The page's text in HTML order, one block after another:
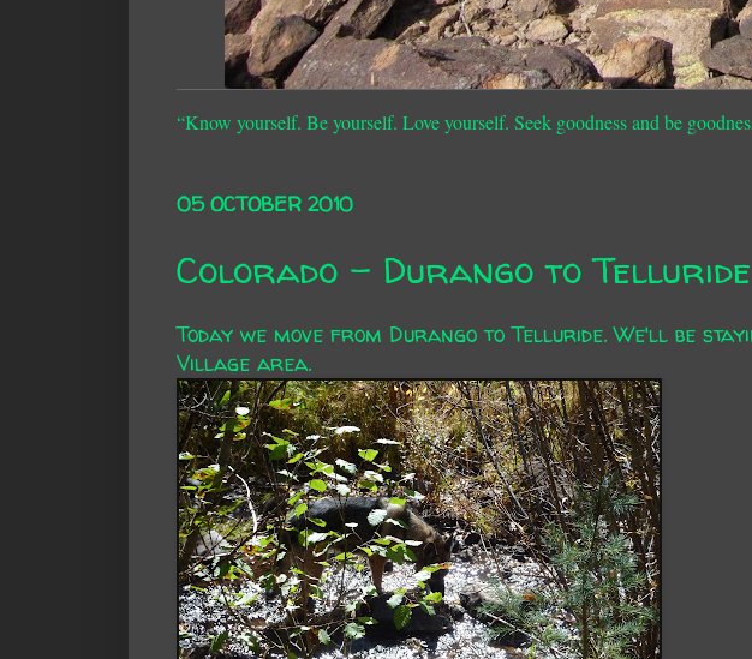
“Know yourself. Be yourself. Love yourself. Seek goodness and be
05 OCTOBER 2010
Colorado - Durango to Telluride
Today we move from Durango to Telluride. We'll be
Village area.